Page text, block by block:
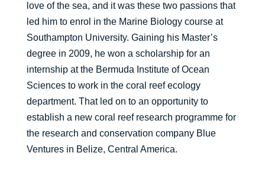
love of the sea, and it was these two passions that
led him to enrol in the Marine Biology course at
Southampton University. Gaining his Master’s
degree in 2009, he won a scholarship for an
internship at the Bermuda Institute of Ocean
Sciences to work in the coral reef ecology
department. That led on to an opportunity to
establish a new coral reef research programme for
the research and conservation company Blue
Ventures in Belize, Central America.